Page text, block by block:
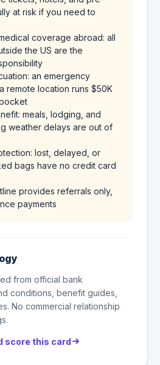
at risk if you need to
coverage abroad: all
the US are the
an emergency
remote location runs $50K
meals, lodging, and
weather delays are out of
lost, delayed, or
bags have no credit card
provides referrals only,
payments
from official bank
conditions, benefit guides,
No commercial relationship
score this card